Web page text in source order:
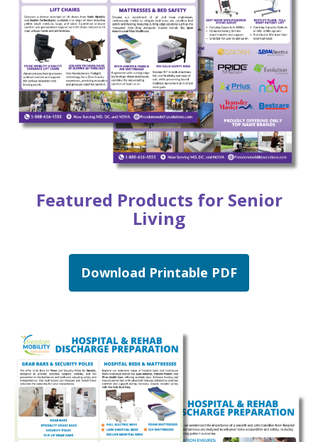
Featured Products for Senior
Living
Download Printable PDF